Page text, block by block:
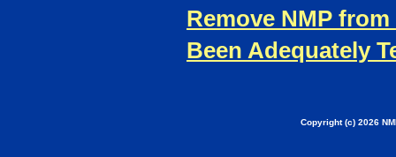
Remove NMP
Been Adequately
Copyright (c) 2026